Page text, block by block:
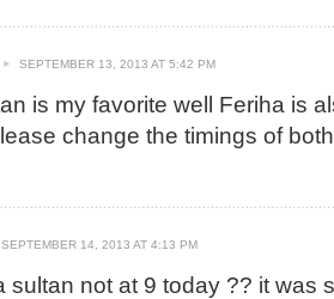
SEPTEMBER 13, 2013 AT 5:42 PM
is my favorite well Feriha is
change the timings of
SEPTEMBER 14, 2013 AT 4:13 PM
sultan not at 9 today ?? it was